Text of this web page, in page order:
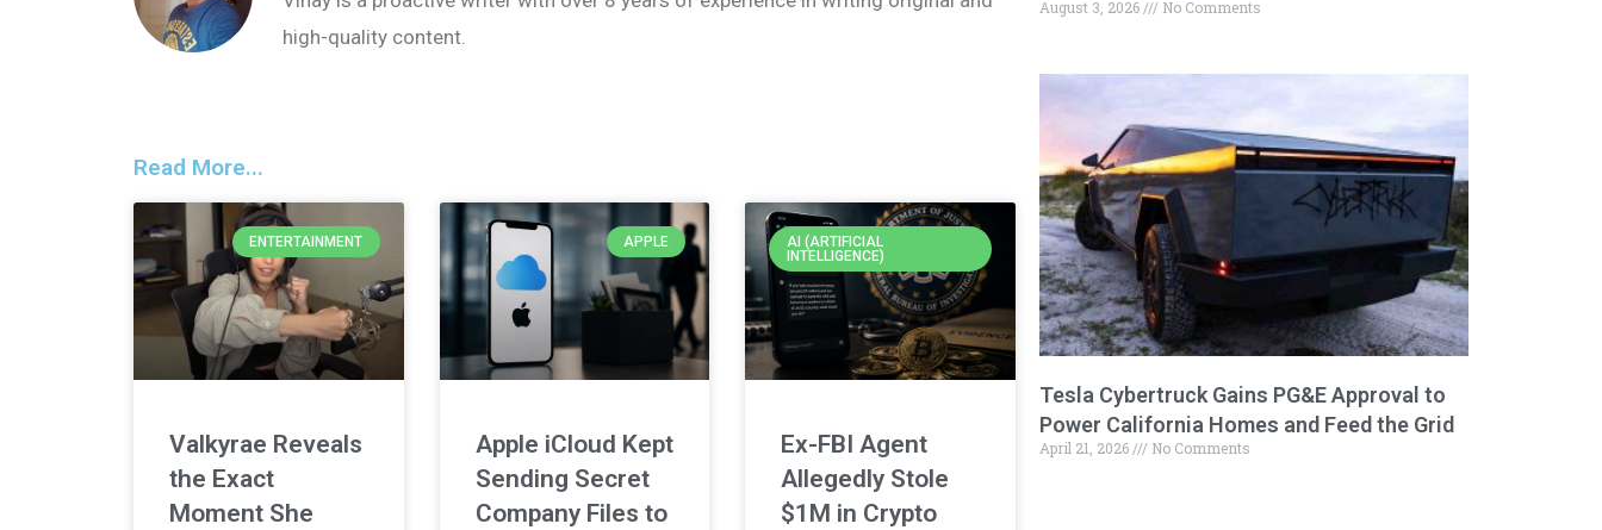
high-quality content.
Read More...
ENTERTAINMENT
Valkyrae Reveals
the Exact
Moment She
APPLE
Apple iCloud Kept
Sending Secret
Company Files to
AI (ARTIFICIAL
INTELLIGENCE)
Ex-FBI Agent
Allegedly Stole
$1M in Crypto
August 3, 2026 No Comments
Tesla Cybertruck Gains PG&E Approval to
Power California Homes and Feed the Grid
April 21, 2026 No Comments